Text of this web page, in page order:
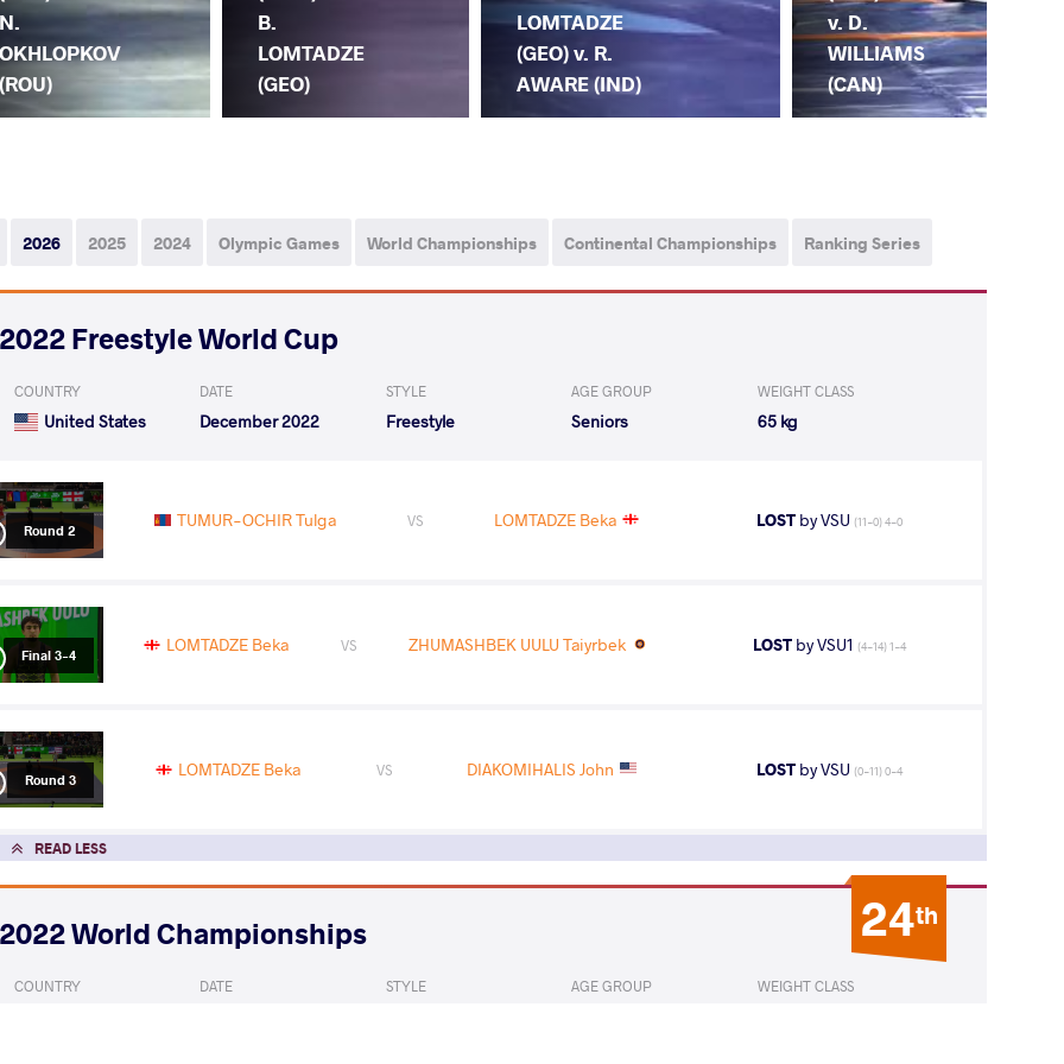
N.
OKHLOPKOV
(ROU)
B.
LOMTADZE
(GEO)
LOMTADZE
(GEO) v. R.
AWARE (IND)
v. D.
WILLIAMS
(CAN)
2026 2025 2024 Olympic Games World Championships Continental Championships Ranking Series
2022 Freestyle World Cup
COUNTRY
United States
DATE
December 2022
STYLE
Freestyle
AGE GROUP
Seniors
WEIGHT CLASS
65 kg
Round 2 TUMUR-OCHIR Tulga VS LOMTADZE Beka LOST by VSU (11-0) 4-0
Final 3-4 LOMTADZE Beka VS ZHUMASHBEK UULU Taiyrbek LOST by VSU1 (4-14) 1-4
Round 3 LOMTADZE Beka VS DIAKOMIHALIS John LOST by VSU (0-11) 0-4
READ LESS
24th
2022 World Championships
COUNTRY DATE STYLE AGE GROUP WEIGHT CLASS